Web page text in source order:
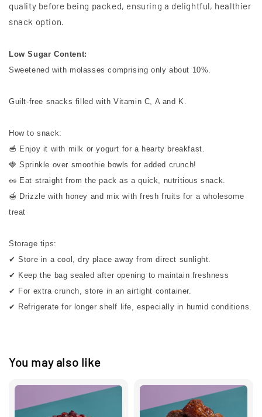
quality before being packed, ensuring a delightful, healthier
snack option.
Low Sugar Content:
Sweetened with molasses comprising only about 10%.
Guilt-free snacks filled with Vitamin C, A and K.
How to snack:
🥣 Enjoy it with milk or yogurt for a hearty breakfast.
🍓 Sprinkle over smoothie bowls for added crunch!
🥜 Eat straight from the pack as a quick, nutritious snack.
🍯 Drizzle with honey and mix with fresh fruits for a wholesome
treat
Storage tips:
✔ Store in a cool, dry place away from direct sunlight.
✔ Keep the bag sealed after opening to maintain freshness
✔ For extra crunch, store in an airtight container.
✔ Refrigerate for longer shelf life, especially in humid conditions.
You may also like